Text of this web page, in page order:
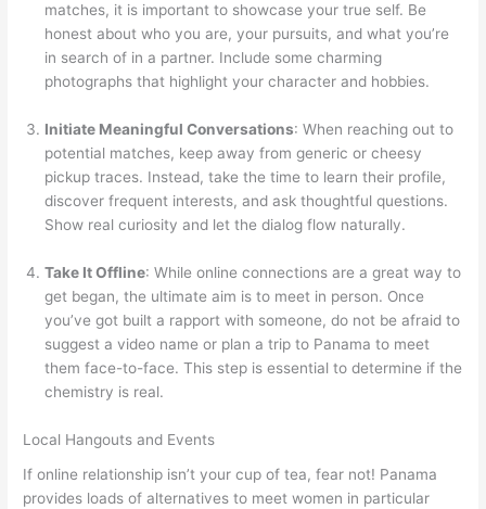
matches, it is important to showcase your true self. Be
honest about who you are, your pursuits, and what you’re
in search of in a partner. Include some charming
photographs that highlight your character and hobbies.
Initiate Meaningful Conversations: When reaching out to
potential matches, keep away from generic or cheesy
pickup traces. Instead, take the time to learn their profile,
discover frequent interests, and ask thoughtful questions.
Show real curiosity and let the dialog flow naturally.
Take It Offline: While online connections are a great way to
get began, the ultimate aim is to meet in person. Once
you’ve got built a rapport with someone, do not be afraid to
suggest a video name or plan a trip to Panama to meet
them face-to-face. This step is essential to determine if the
chemistry is real.
Local Hangouts and Events
If online relationship isn’t your cup of tea, fear not! Panama
provides loads of alternatives to meet women in particular